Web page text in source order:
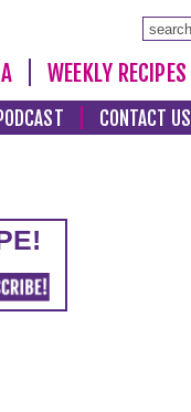
WEEKLY RECIPES
PODCAST CONTACT US